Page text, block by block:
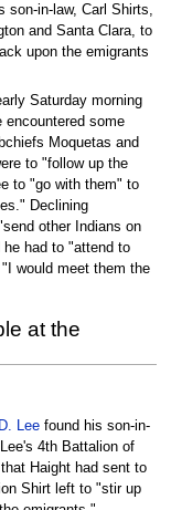
son-in-law, Carl Shirts,
and Santa Clara, to
upon the emigrants
Saturday morning
encountered some
Moquetas and
to "follow up the
to "go with them" to
Declining
other Indians on
had to "attend to
would meet them the
at the
Leefound his son-in-
4th Battalion of
Haight had sent to
Shirt left to "stir up